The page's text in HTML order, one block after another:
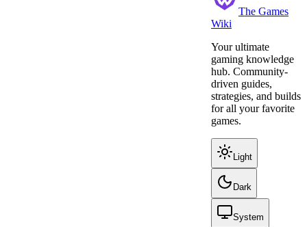
The Games
Wiki
Your ultimate
gaming knowledge
hub. Community-
driven guides,
strategies, and builds
for all your favorite
games.
Light
Dark
System